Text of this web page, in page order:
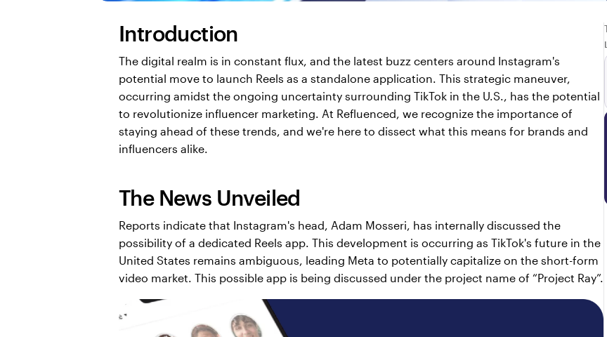
Introduction
The digital realm is in constant flux, and the latest buzz centers around Instagram's
potential move to launch Reels as a standalone application. This strategic maneuver,
occurring amidst the ongoing uncertainty surrounding TikTok in the U.S., has the potential
to revolutionize influencer marketing. At Refluenced, we recognize the importance of
staying ahead of these trends, and we're here to dissect what this means for brands and
influencers alike.
The News Unveiled
Reports indicate that Instagram's head, Adam Mosseri, has internally discussed the
possibility of a dedicated Reels app. This development is occurring as TikTok's future in the
United States remains ambiguous, leading Meta to potentially capitalize on the short-form
video market. This possible app is being discussed under the project name of “Project Ray”.